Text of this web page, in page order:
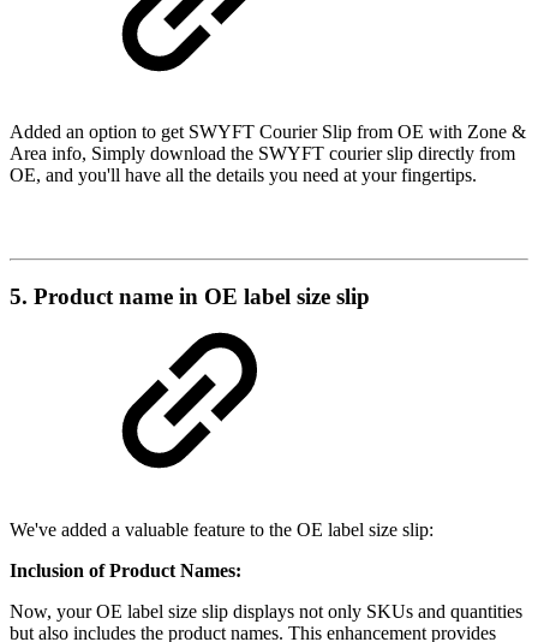
Added an option to get SWYFT Courier Slip from OE with Zone &
Area info, Simply download the SWYFT courier slip directly from
OE, and you'll have all the details you need at your fingertips.
5. Product name in OE label size slip
We've added a valuable feature to the OE label size slip:
Inclusion of Product Names:
Now, your OE label size slip displays not only SKUs and quantities
but also includes the product names. This enhancement provides